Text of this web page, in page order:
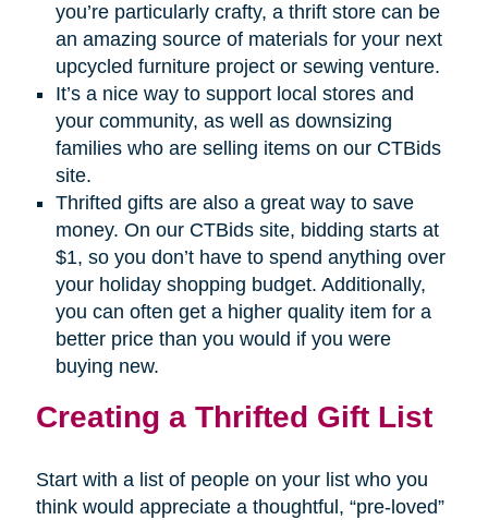
you’re particularly crafty, a thrift store can be
an amazing source of materials for your next
upcycled furniture project or sewing venture.
It’s a nice way to support local stores and
your community, as well as downsizing
families who are selling items on our CTBids
site.
Thrifted gifts are also a great way to save
money. On our CTBids site, bidding starts at
$1, so you don’t have to spend anything over
your holiday shopping budget. Additionally,
you can often get a higher quality item for a
better price than you would if you were
buying new.
Creating a Thrifted Gift List
Start with a list of people on your list who you
think would appreciate a thoughtful, “pre-loved”